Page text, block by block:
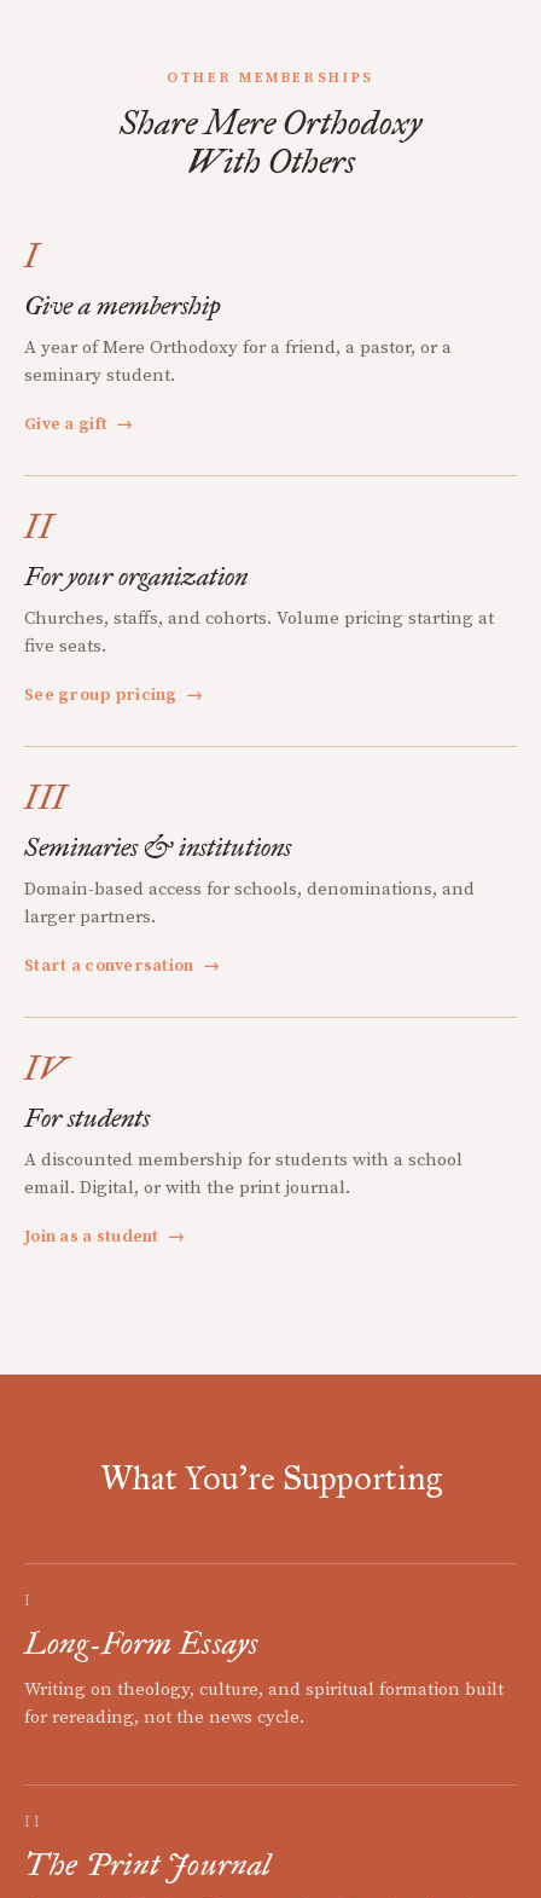
OTHER MEMBERSHIPS
Share Mere Orthodoxy
With Others
I
Give a membership
A year of Mere Orthodoxy for a friend, a pastor, or a
seminary student.
Give a gift →
II
For your organization
Churches, staffs, and cohorts. Volume pricing starting at
five seats.
See group pricing →
III
Seminaries & institutions
Domain-based access for schools, denominations, and
larger partners.
Start a conversation →
IV
For students
A discounted membership for students with a school
email. Digital, or with the print journal.
Join as a student →
What You're Supporting
I
Long-Form Essays
Writing on theology, culture, and spiritual formation built
for rereading, not the news cycle.
II
The Print Journal